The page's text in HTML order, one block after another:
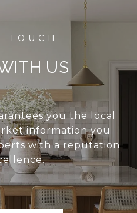
US
you the local
information you
with a reputation